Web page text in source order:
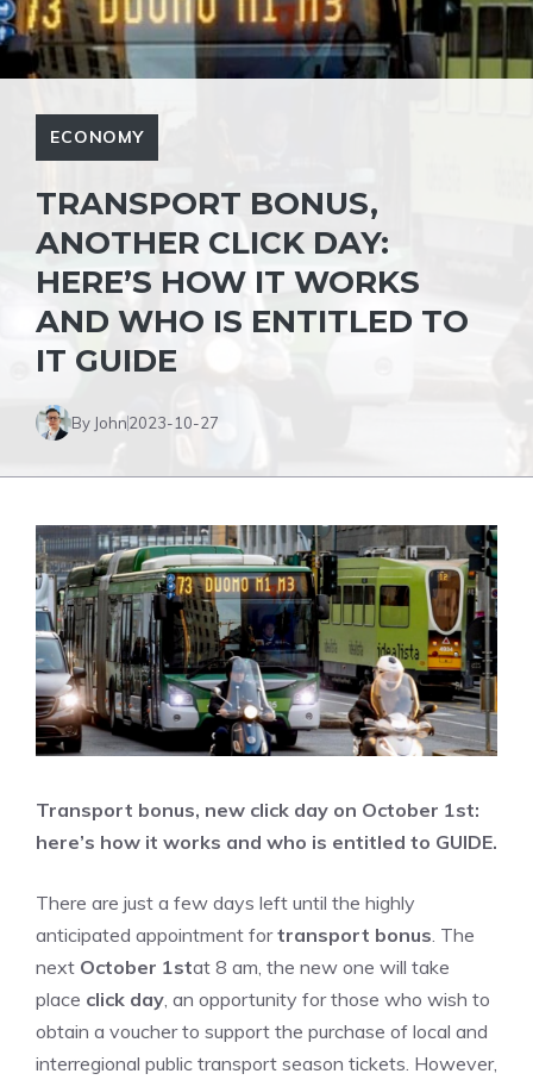
ECONOMY
TRANSPORT BONUS,
ANOTHER CLICK DAY:
HERE’S HOW IT WORKS
AND WHO IS ENTITLED TO
IT GUIDE
By John2023-10-27
Transport bonus, new click day on October 1st:
here’s how it works and who is entitled to GUIDE.
There are just a few days left until the highly
anticipated appointment fortransport bonus. The
next October 1stat 8 am, the new one will take
place click day, an opportunity for those who wish to
obtain a voucher to support the purchase of local and
interregional public transport season tickets. However,